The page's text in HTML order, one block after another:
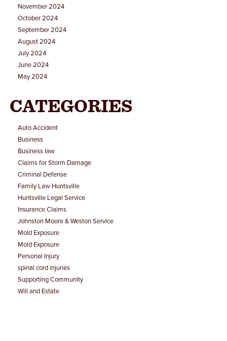
November 2024
October 2024
September 2024
August 2024
July 2024
June 2024
May 2024
CATEGORIES
Auto Accident
Business
Business law
Claims for Storm Damage
Criminal Defense
Family Law Huntsville
Huntsville Legal Service
Insurance Claims
Johnston Moore & Weston Service
Mold Exposure
Mold Exposure
Personal Injury
spinal cord injuries
Supporting Community
Will and Estate